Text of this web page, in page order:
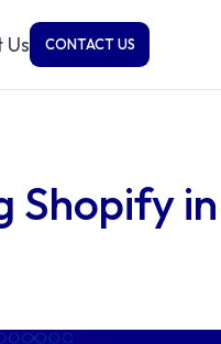
Us CONTACT US
Shopify